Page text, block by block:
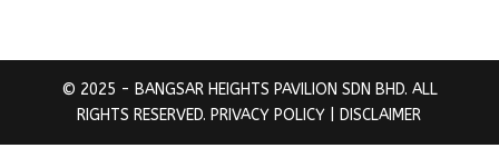
© 2025 - BANGSAR HEIGHTS PAVILION SDN BHD. ALL
RIGHTS RESERVED. PRIVACY POLICY | DISCLAIMER